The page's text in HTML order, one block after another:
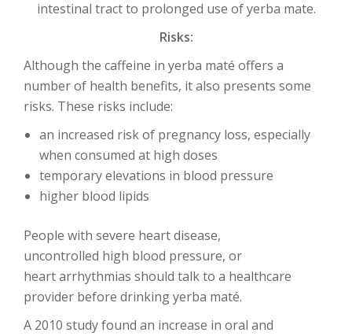
intestinal tract to prolonged use of yerba mate.
Risks:
Although the caffeine in yerba maté offers a
number of health benefits, it also presents some
risks. These risks include:
an increased risk of pregnancy loss, especially
when consumed at high doses
temporary elevations in blood pressure
higher blood lipids
People with severe heart disease,
uncontrolled high blood pressure, or
heart arrhythmias should talk to a healthcare
provider before drinking yerba maté.
A 2010 study found an increase in oral and